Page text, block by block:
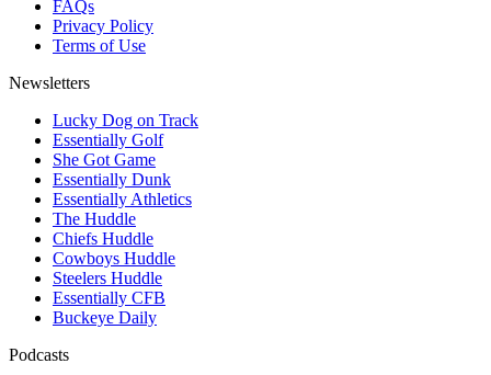
FAQs
Privacy Policy
Terms of Use
Newsletters
Lucky Dog on Track
Essentially Golf
She Got Game
Essentially Dunk
Essentially Athletics
The Huddle
Chiefs Huddle
Cowboys Huddle
Steelers Huddle
Essentially CFB
Buckeye Daily
Podcasts